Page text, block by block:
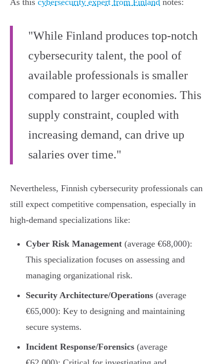
As this cybersecurity expert from Finland notes:
"While Finland produces top-notch
cybersecurity talent, the pool of
available professionals is smaller
compared to larger economies. This
supply constraint, coupled with
increasing demand, can drive up
salaries over time."
Nevertheless, Finnish cybersecurity professionals can
still expect competitive compensation, especially in
high-demand specializations like:
Cyber Risk Management (average €68,000):
This specialization focuses on assessing and
managing organizational risk.
Security Architecture/Operations (average
€65,000): Key to designing and maintaining
secure systems.
Incident Response/Forensics (average